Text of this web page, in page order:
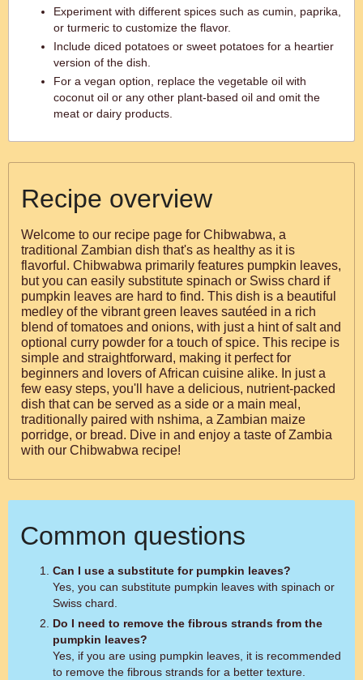
Experiment with different spices such as cumin, paprika,
or turmeric to customize the flavor.
Include diced potatoes or sweet potatoes for a heartier
version of the dish.
For a vegan option, replace the vegetable oil with
coconut oil or any other plant-based oil and omit the
meat or dairy products.
Recipe overview
Welcome to our recipe page for Chibwabwa, a
traditional Zambian dish that's as healthy as it is
flavorful. Chibwabwa primarily features pumpkin leaves,
but you can easily substitute spinach or Swiss chard if
pumpkin leaves are hard to find. This dish is a beautiful
medley of the vibrant green leaves sautéed in a rich
blend of tomatoes and onions, with just a hint of salt and
optional curry powder for a touch of spice. This recipe is
simple and straightforward, making it perfect for
beginners and lovers of African cuisine alike. In just a
few easy steps, you'll have a delicious, nutrient-packed
dish that can be served as a side or a main meal,
traditionally paired with nshima, a Zambian maize
porridge, or bread. Dive in and enjoy a taste of Zambia
with our Chibwabwa recipe!
Common questions
Can I use a substitute for pumpkin leaves?
Yes, you can substitute pumpkin leaves with spinach or
Swiss chard.
Do I need to remove the fibrous strands from the
pumpkin leaves?
Yes, if you are using pumpkin leaves, it is recommended
to remove the fibrous strands for a better texture.